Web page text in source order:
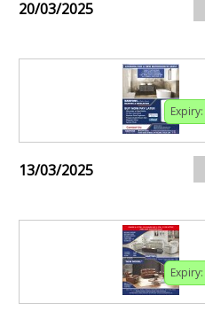
20/03/2025
Expiry:
13/03/2025
Expiry: